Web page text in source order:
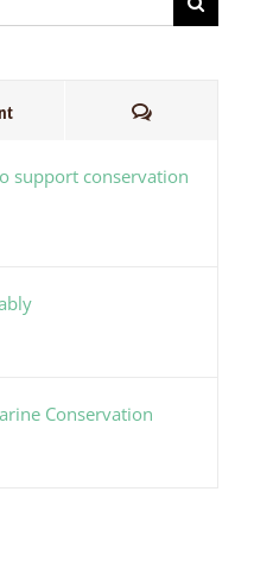
Comments
support conservation
Conservation